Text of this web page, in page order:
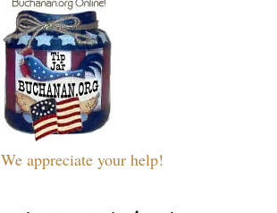
We appreciate your help!